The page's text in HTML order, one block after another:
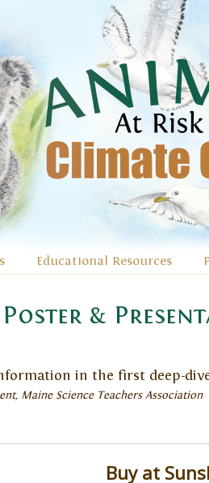
Educational Resources
&
in the first deep-
Maine Science Teachers Association
Buy at